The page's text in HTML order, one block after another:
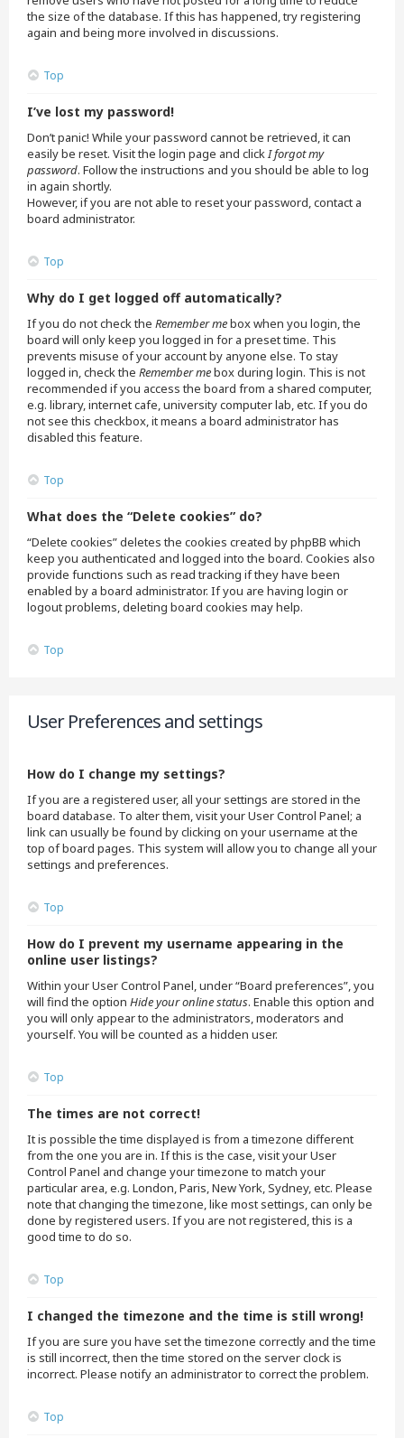
the size of the database. If this has happened, try registering
again and being more involved in discussions.
Top
I’ve lost my password!
Don’t panic! While your password cannot be retrieved, it can
easily be reset. Visit the login page and clickI forgot my
password. Follow the instructions and you should be able to log
in again shortly.
However, if you are not able to reset your password, contact a
board administrator.
Top
Why do I get logged off automatically?
If you do not check the Remember mebox when you login, the
board will only keep you logged in for a preset time. This
prevents misuse of your account by anyone else. To stay
logged in, check the Remember mebox during login. This is not
recommended if you access the board from a shared computer,
e.g. library, internet cafe, university computer lab, etc. If you do
not see this checkbox, it means a board administrator has
disabled this feature.
Top
What does the “Delete cookies” do?
“Delete cookies” deletes the cookies created by phpBB which
keep you authenticated and logged into the board. Cookies also
provide functions such as read tracking if they have been
enabled by a board administrator. If you are having login or
logout problems, deleting board cookies may help.
Top
User Preferences and settings
How do I change my settings?
If you are a registered user, all your settings are stored in the
board database. To alter them, visit your User Control Panel; a
link can usually be found by clicking on your username at the
top of board pages. This system will allow you to change all your
settings and preferences.
Top
How do I prevent my username appearing in the
online user listings?
Within your User Control Panel, under “Board preferences”, you
will find the option Hide your online status. Enable this option and
you will only appear to the administrators, moderators and
yourself. You will be counted as a hidden user.
Top
The times are not correct!
It is possible the time displayed is from a timezone different
from the one you are in. If this is the case, visit your User
Control Panel and change your timezone to match your
particular area, e.g. London, Paris, New York, Sydney, etc. Please
note that changing the timezone, like most settings, can only be
done by registered users. If you are not registered, this is a
good time to do so.
Top
I changed the timezone and the time is still wrong!
If you are sure you have set the timezone correctly and the time
is still incorrect, then the time stored on the server clock is
incorrect. Please notify an administrator to correct the problem.
Top